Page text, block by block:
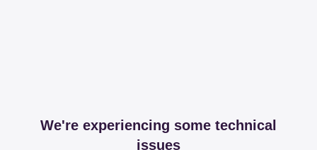
We're experiencing some technical
issues